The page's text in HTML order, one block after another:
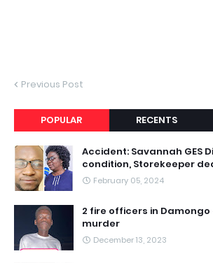
Previous Post
POPULAR RECENTS
Accident: Savannah GES
condition, Storekeeper
February 05, 2024
2 fire officers in
murder
December 13, 2023